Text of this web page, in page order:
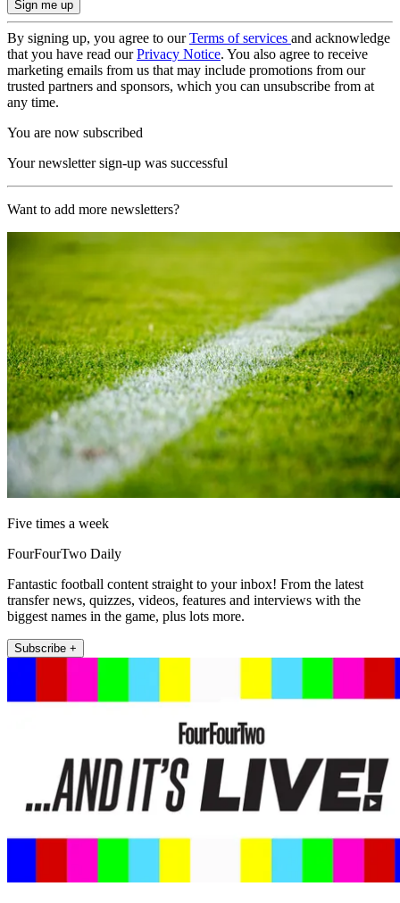
By signing up, you agree to ourTerms of services and acknowledge
that you have read ourPrivacy Notice. You also agree to receive
marketing emails from us that may include promotions from our
trusted partners and sponsors, which you can unsubscribe from at
any time.
You are now subscribed
Your newsletter sign-up was successful
Want to add more newsletters?
Five times a week
FourFourTwo Daily
Fantastic football content straight to your inbox! From the latest
transfer news, quizzes, videos, features and interviews with the
biggest names in the game, plus lots more.
Subscribe +